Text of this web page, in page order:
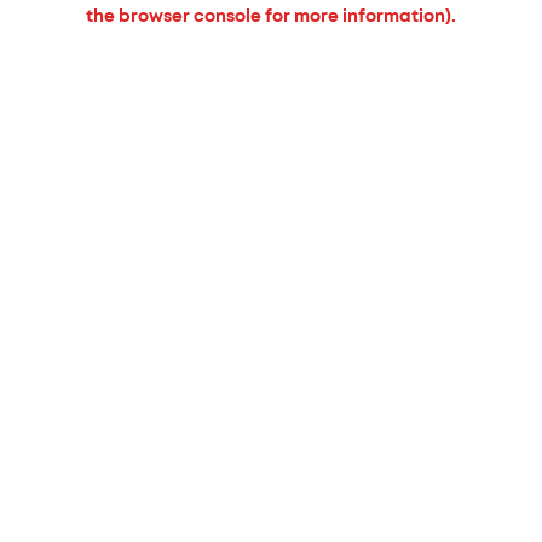
the browser console for more information).